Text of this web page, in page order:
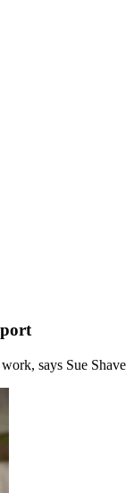
says Sue Shave